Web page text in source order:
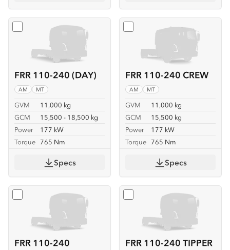
FRR 110-240 (DAY)
AM MT
GVM
11,000 kg
GCM
15,500 - 18,500 kg
Power
177 kW
Torque 765 Nm
Select FRR 110-240 (DAY)
Specs
FRR 110-240 CREW
AM MT
GVM
11,000 kg
GCM
15,500 kg
Power
177 kW
Torque 765 Nm
Select FRR 110-240 CREW
Specs
FRR 110-240
Select FRR 110-240 FREIGHTPACK
FRR 110-240 TIPPER
Select FRR 110-240 TIPPER